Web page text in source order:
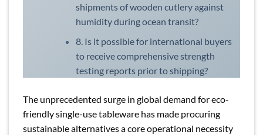
shipments of wooden cutlery against
humidity during ocean transit?
8. Is it possible for international buyers
to receive comprehensive strength
testing reports prior to shipping?
The unprecedented surge in global demand for eco-
friendly single-use tableware has made procuring
sustainable alternatives a core operational necessity